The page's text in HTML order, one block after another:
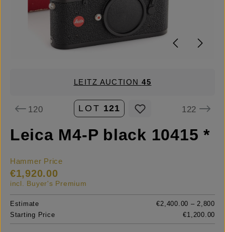
LEITZ AUCTION45
120 LOT 121 122
Leica M4-P black 10415 *
Hammer Price
€1,920.00
incl. Buyer's Premium
Estimate
€2,400.00 – 2,800
Starting Price
€1,200.00